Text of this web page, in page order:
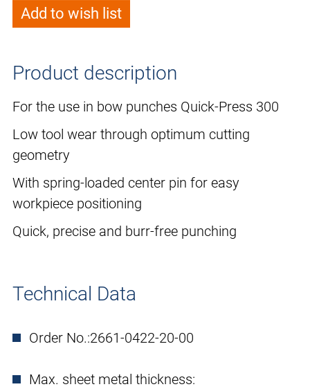
Add to wish list
Product description
For the use in bow punches Quick-Press 300
Low tool wear through optimum cutting
geometry
With spring-loaded center pin for easy
workpiece positioning
Quick, precise and burr-free punching
Technical Data
Order No.:2661-0422-20-00
Max. sheet metal thickness: